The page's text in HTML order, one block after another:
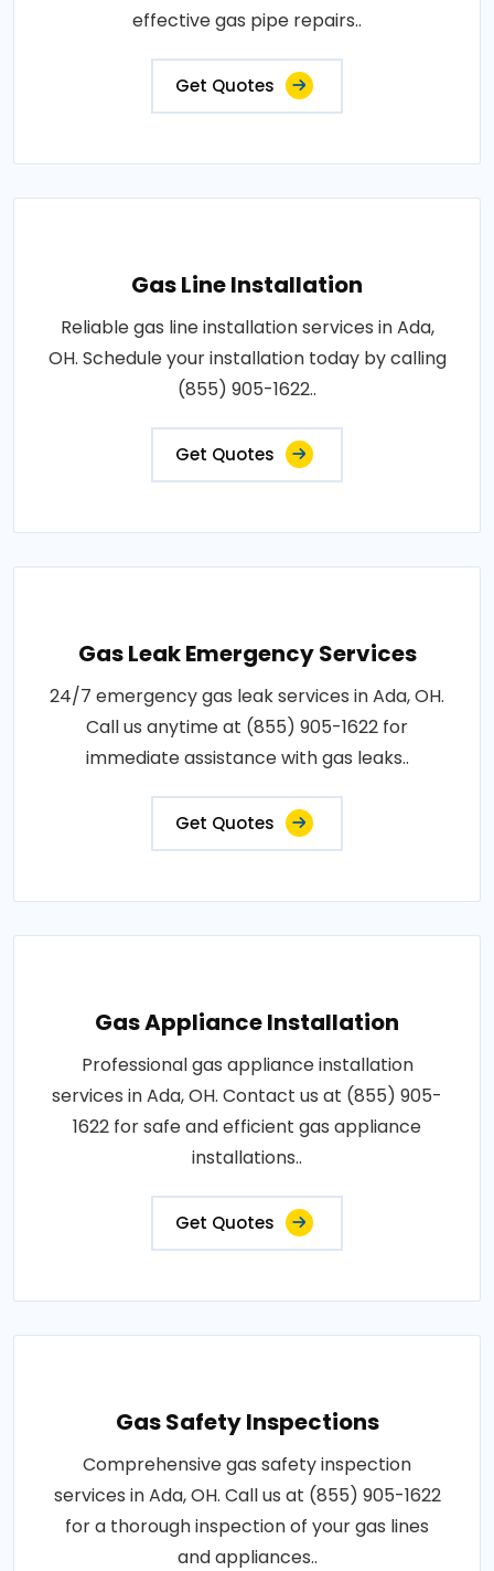
effective gas pipe repairs..
Get Quotes
Gas Line Installation
Reliable gas line installation services in Ada,
OH. Schedule your installation today by calling
(855) 905-1622..
Get Quotes
Gas Leak Emergency Services
24/7 emergency gas leak services in Ada, OH.
Call us anytime at (855) 905-1622 for
immediate assistance with gas leaks..
Get Quotes
Gas Appliance Installation
Professional gas appliance installation
services in Ada, OH. Contact us at (855) 905-
1622 for safe and efficient gas appliance
installations..
Get Quotes
Gas Safety Inspections
Comprehensive gas safety inspection
services in Ada, OH. Call us at (855) 905-1622
for a thorough inspection of your gas lines
and appliances..